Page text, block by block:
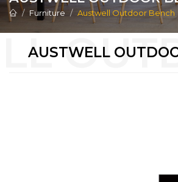
Furniture Austwell Outdoor Bench
AUSTWELL